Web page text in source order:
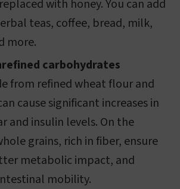
with honey. You can add
teas, coffee, bread, milk,
more.
carbohydrates
from refined wheat flour and
cause significant increases in
and insulin levels. On the
grains, rich in fiber, ensure
metabolic impact, and
mobility.